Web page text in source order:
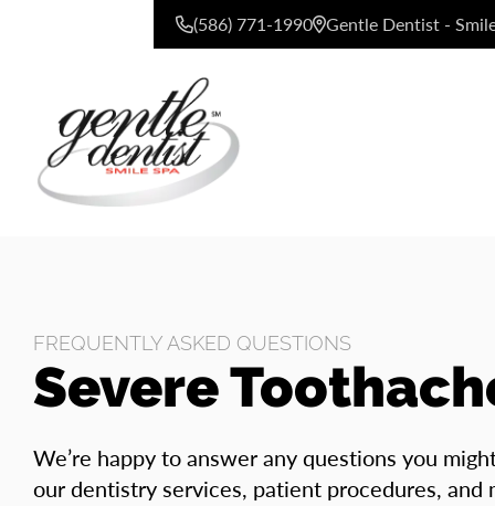
(586) 771-1990 Gentle Dentist -
FREQUENTLY ASKED QUESTIONS
Severe
We’re happy to answer any questions you
our dentistry services, patient procedures, and